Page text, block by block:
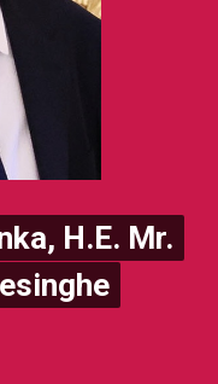
H.E. Mr.
H.E. Mr.